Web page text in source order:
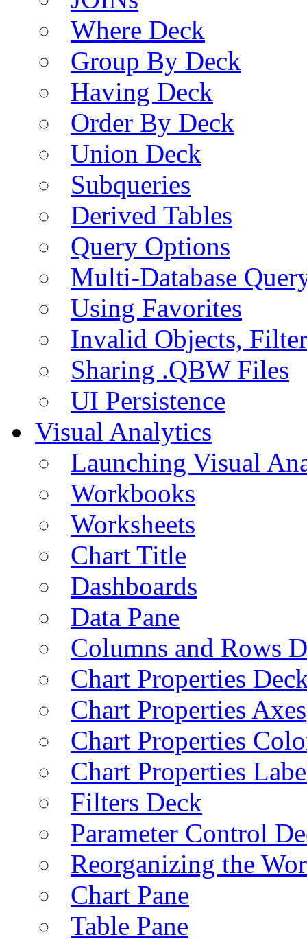
Where Deck
Group By Deck
Having Deck
Order By Deck
Union Deck
Subqueries
Derived Tables
Query Options
Multi-Database
Using Favorites
Invalid Objects,
Sharing .QBW Files
UI Persistence
Visual Analytics
Launching Visual
Workbooks
Worksheets
Chart Title
Dashboards
Data Pane
Columns and Rows
Chart Properties
Chart Properties Axes
Chart Properties
Chart Properties
Filters Deck
Parameter Control
Reorganizing the
Chart Pane
Table Pane